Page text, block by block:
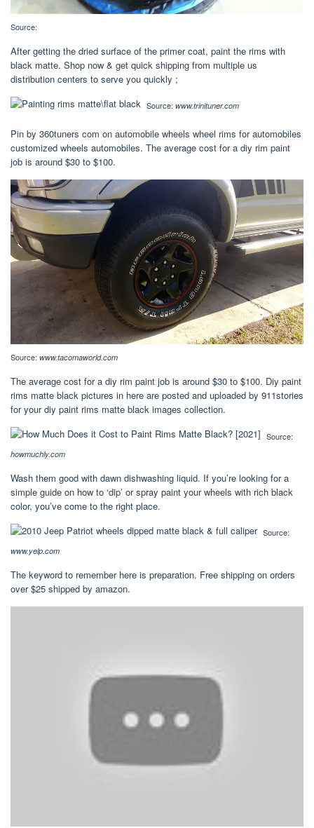
Source:
After getting the dried surface of the primer coat, paint the rims with
black matte. Shop now & get quick shipping from multiple us
distribution centers to serve you quickly ;
Source: www.trinituner.com
Pin by 360tuners com on automobile wheels wheel rims for automobiles
customized wheels automobiles. The average cost for a diy rim paint
job is around $30 to $100.
Source: www.tacomaworld.com
The average cost for a diy rim paint job is around $30 to $100. Diy paint
rims matte black pictures in here are posted and uploaded by 911stories
for your diy paint rims matte black images collection.
Source:
howmuchly.com
Wash them good with dawn dishwashing liquid. If you’re looking for a
simple guide on how to ‘dip’ or spray paint your wheels with rich black
color, you’ve come to the right place.
Source:
www.yelp.com
The keyword to remember here is preparation. Free shipping on orders
over $25 shipped by amazon.